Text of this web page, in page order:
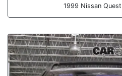
1999 Nissan